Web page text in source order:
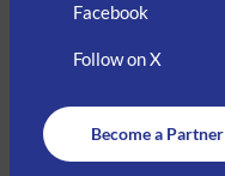
Facebook
Follow on X
Become a Partner